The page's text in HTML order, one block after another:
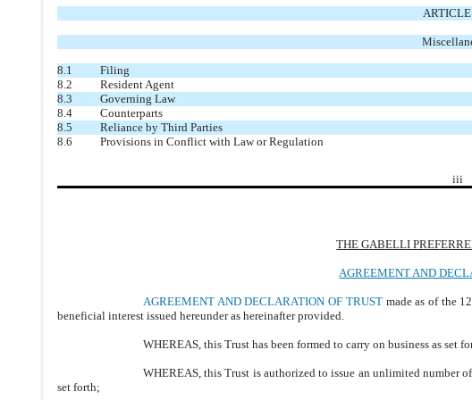
8.1
Filing
8.2
Resident Agent
8.3
Governing Law
8.4
Counterparts
8.5
Reliance by Third Parties
8.6
Provisions in Conflict with Law or Regulation
iii
THE GABELLI
AGREEMENT AND
AGREEMENT AND DECLARATION OF TRUSTmade as of the
beneficial interest issued hereunder as hereinafter provided.
WHEREAS, this Trust has been formed to carry on business as set
WHEREAS, this Trust is authorized to issue an unlimited number
set forth;